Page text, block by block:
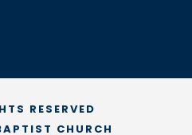
RESERVED
CHURCH